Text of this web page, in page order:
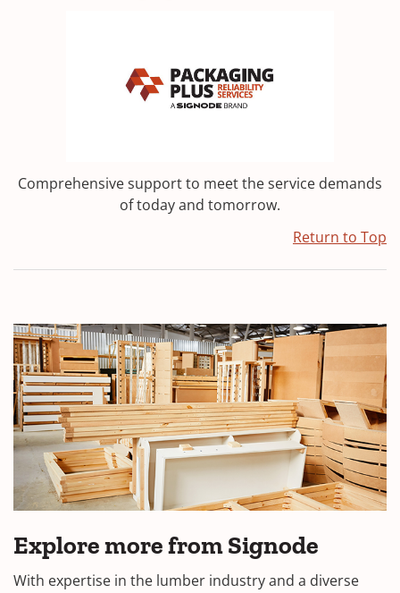
Comprehensive support to meet the service demands
of today and tomorrow.
Return to Top
Explore more from Signode
With expertise in the lumber industry and a diverse